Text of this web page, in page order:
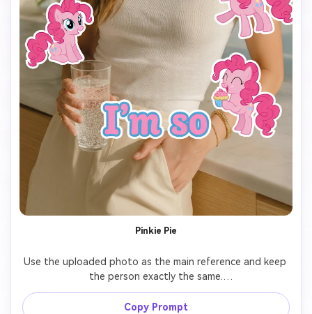
Pinkie Pie
Use the uploaded photo as the main reference and keep
the person exactly the same.
Add 7 cute cartoon-style stickers of 【My Little Pony
Copy Prompt